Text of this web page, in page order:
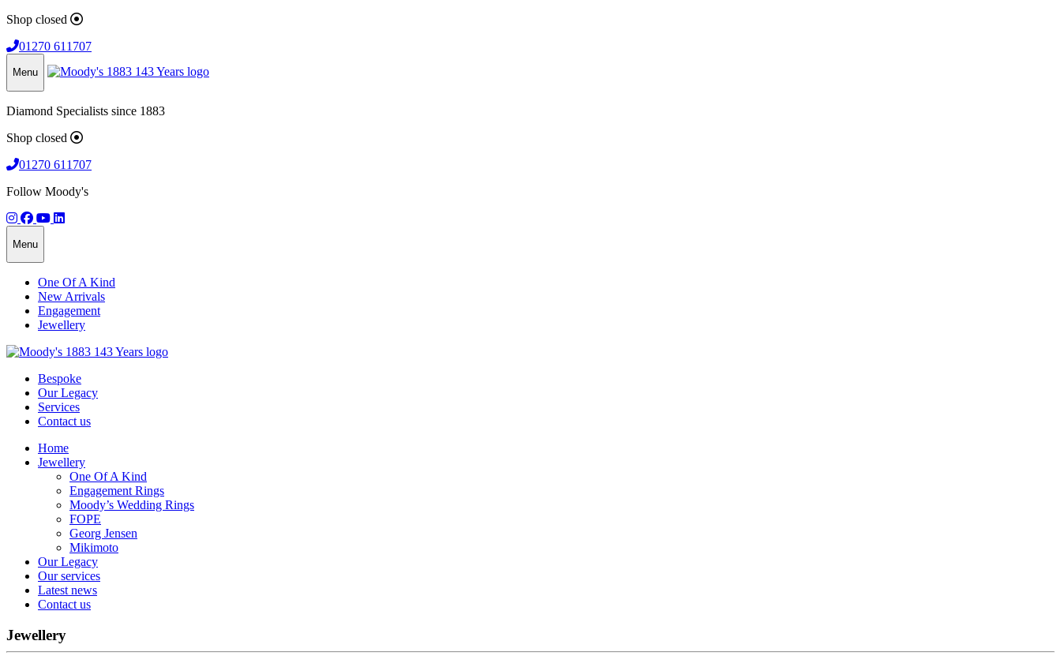
Shop closed
01270 611707
Menu
Diamond Specialists since 1883
Shop closed
01270 611707
Follow Moody's
Menu
One Of A Kind
New Arrivals
Engagement
Jewellery
Bespoke
Our Legacy
Services
Contact us
Home
Jewellery
One Of A Kind
Engagement Rings
Moody’s Wedding Rings
FOPE
Georg Jensen
Mikimoto
Our Legacy
Our services
Latest news
Contact us
Jewellery